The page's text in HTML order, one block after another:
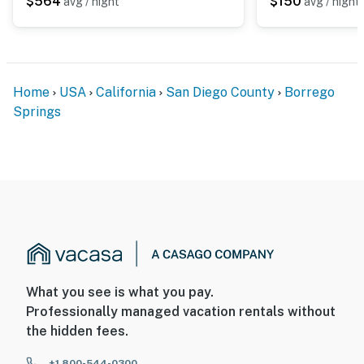
Home USA California San Diego County
Borrego
Springs
What you see is what you pay.
Professionally managed vacation rentals without
the hidden fees.